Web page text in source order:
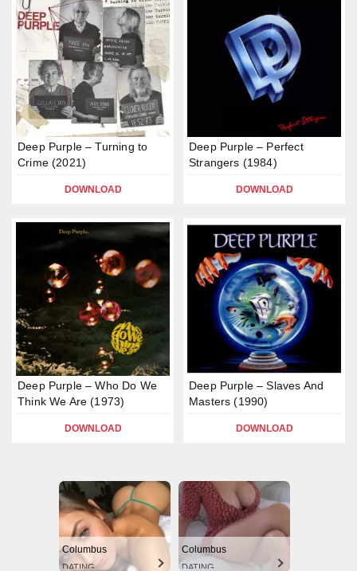
Deep Purple – Turning to
Crime (2021)
DOWNLOAD
Deep Purple – Perfect
Strangers (1984)
DOWNLOAD
Deep Purple – Who Do We
Think We Are (1973)
DOWNLOAD
Deep Purple – Slaves And
Masters (1990)
DOWNLOAD
Columbus
DATING
Columbus
DATING